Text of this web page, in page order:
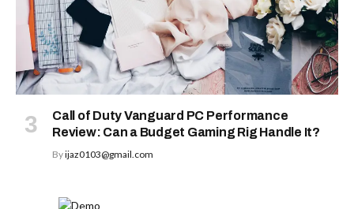
Call of Duty Vanguard PC Performance
Review: Can a Budget Gaming Rig Handle It?
Byijaz0103@gmail.com